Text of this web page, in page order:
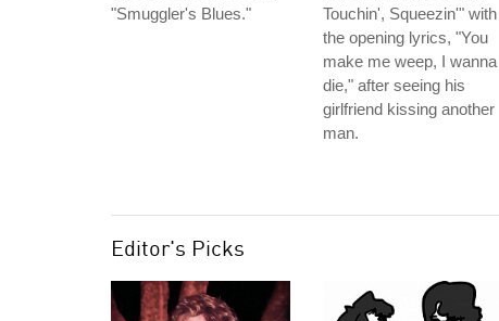
"Smuggler's Blues."
Touchin', Squeezin'" with
the opening lyrics, "You
make me weep, I wanna
die," after seeing his
girlfriend kissing another
man.
Editor's Picks